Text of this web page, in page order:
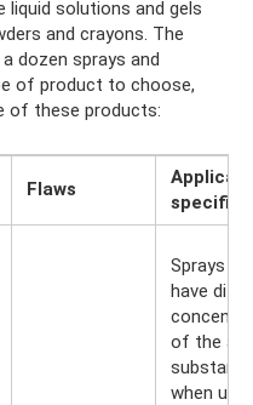
solutions and gels
and crayons. The
dozen sprays and
of product to choose,
of these products:
Flaws
specifics
Sprays
have
of the
when